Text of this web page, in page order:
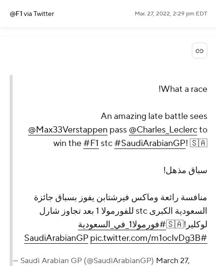
@F1 via Twitter Mar. 27, 2022, 2:29 pm EDT
What a race!
An amazing late battle sees
@Max33Verstappen pass @Charles_Leclercto
win the#F1 stc#SaudiArabianGP! 🇸🇦
سباق مذهل!
منافسة رائعة وماكس فيرشتابن يفوز بسباق جائزة
السعودية الكبرى stc للفورمولا 1 بعد تجاوز شارل
لوكلير!🇸🇦
#فورمولا1_في_السعودية
#SaudiArabianGP
pic.twitter.com/m1ocIvDg3B
— Saudi Arabian GP (@SaudiArabianGP) March 27,